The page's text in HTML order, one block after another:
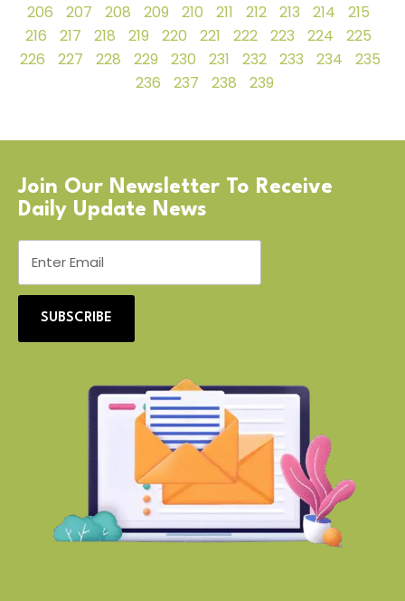
206
207 208 209 210 211 212 213 214
215
216
217 218 219 220 221 222 223 224
225
226
227 228 229 230 231 232 233 234
235
236
237 238 239
Join Our Newsletter To Receive
Daily Update News
SUBSCRIBE